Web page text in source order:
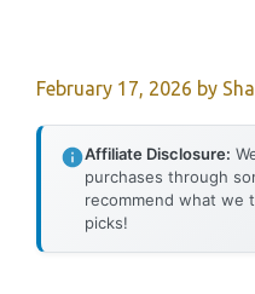
February 17, 2026 by
Affiliate Disclosure:
purchases through
recommend what we
picks!